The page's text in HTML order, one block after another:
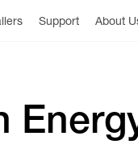
Support About